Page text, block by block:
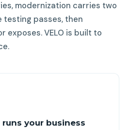
modernization carries two
testing passes, then
exposes. VELO is built to
your business